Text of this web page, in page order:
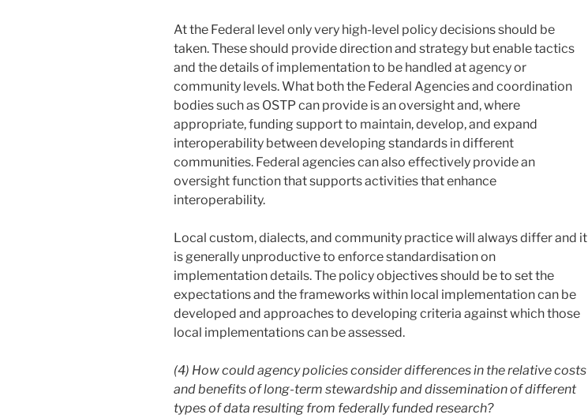
At the Federal level only very high-level policy decisions should be
taken. These should provide direction and strategy but enable tactics
and the details of implementation to be handled at agency or
community levels. What both the Federal Agencies and coordination
bodies such as OSTP can provide is an oversight and, where
appropriate, funding support to maintain, develop, and expand
interoperability between developing standards in different
communities. Federal agencies can also effectively provide an
oversight function that supports activities that enhance
interoperability.
Local custom, dialects, and community practice will always differ and it
is generally unproductive to enforce standardisation on
implementation details. The policy objectives should be to set the
expectations and the frameworks within local implementation can be
developed and approaches to developing criteria against which those
local implementations can be assessed.
(4) How could agency policies consider differences in the relative costs
and benefits of long-term stewardship and dissemination of different
types of data resulting from federally funded research?